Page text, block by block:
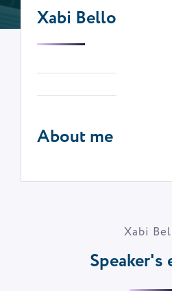
Xabi Bello
About me
Xabi
Speaker's